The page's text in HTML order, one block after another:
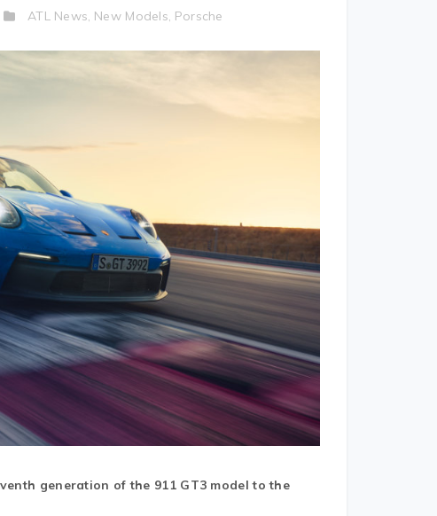
ATL News New Models Porsche
generation of the 911 GT3 model to the